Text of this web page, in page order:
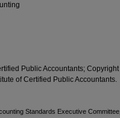
Public Accountants; Copyright
of Certified Public Accountants.
Standards Executive Committee,